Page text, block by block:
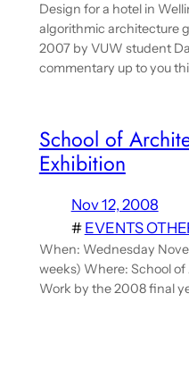
Design for a hotel in
algorithmic architecture
2007 by VUW student
commentary up to you
School of
Exhibition
Nov 12, 2008
# EVENTS
When: Wednesday
weeks) Where: School
Work by the 2008 final